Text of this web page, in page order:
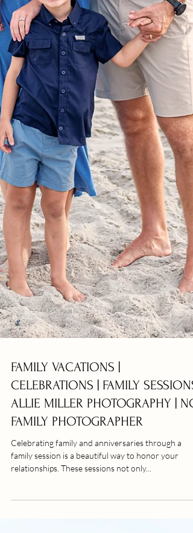
FAMILY VACATIONS |
CELEBRATIONS | FAMILY SESSIONS
ALLIE MILLER PHOTOGRAPHY | NC
FAMILY PHOTOGRAPHER
Celebrating family and anniversaries through a